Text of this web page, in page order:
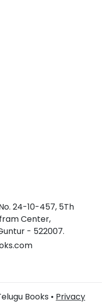
24-10-457, 5Th
Center,
- 522007.
Books • Privacy